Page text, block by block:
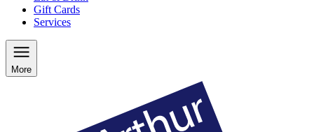
Gift Cards
Services
More